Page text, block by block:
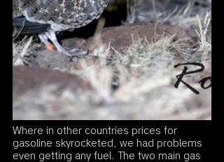
Where in other countries prices for
gasoline skyrocketed, we had problems
even getting any fuel. The two main gas